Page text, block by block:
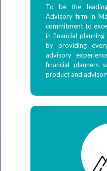
To be the
Advisory firm in
commitment to
in financial
by providing
advisory
financial planners
product and